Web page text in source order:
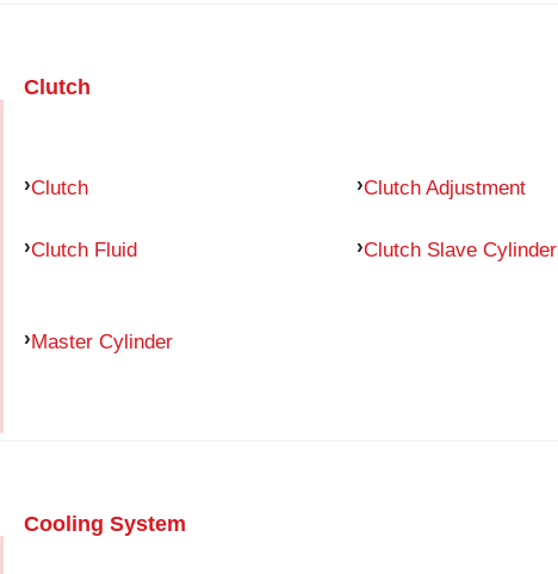
Clutch
Clutch Clutch Adjustment
Clutch Fluid Clutch Slave Cylinder
Master Cylinder
Cooling System